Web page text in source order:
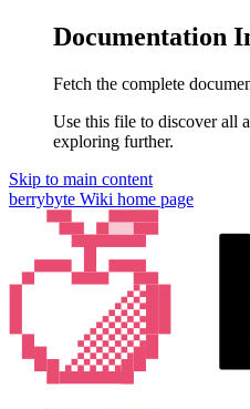
Documentation
Fetch the complete
Use this file to discover all
exploring further.
Skip to main content
berrybyte Wiki home page